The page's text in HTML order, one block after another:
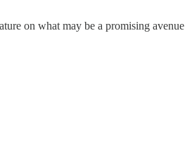
on what may be a promising avenue